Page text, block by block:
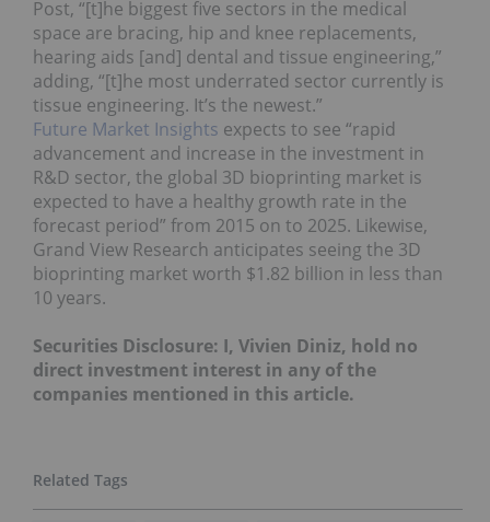
Post, “[t]he biggest five sectors in the medical
space are bracing, hip and knee replacements,
hearing aids [and] dental and tissue engineering,”
adding, “[t]he most underrated sector currently is
tissue engineering. It’s the newest.”
Future Market Insights expects to see “rapid
advancement and increase in the investment in
R&D sector, the global 3D bioprinting market is
expected to have a healthy growth rate in the
forecast period” from 2015 on to 2025. Likewise,
Grand View Research anticipates seeing the 3D
bioprinting market worth $1.82 billion in less than
10 years.
Securities Disclosure: I, Vivien Diniz, hold no
direct investment interest in any of the
companies mentioned in this article.